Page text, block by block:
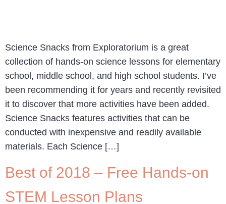
Science Snacks from Exploratorium is a great
collection of hands-on science lessons for elementary
school, middle school, and high school students. I’ve
been recommending it for years and recently revisited
it to discover that more activities have been added.
Science Snacks features activities that can be
conducted with inexpensive and readily available
materials. Each Science […]
Best of 2018 – Free Hands-on
STEM Lesson Plans